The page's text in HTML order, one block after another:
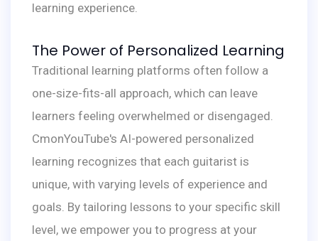
learning experience.
The Power of Personalized Learning
Traditional learning platforms often follow a
one-size-fits-all approach, which can leave
learners feeling overwhelmed or disengaged.
CmonYouTube's AI-powered personalized
learning recognizes that each guitarist is
unique, with varying levels of experience and
goals. By tailoring lessons to your specific skill
level, we empower you to progress at your